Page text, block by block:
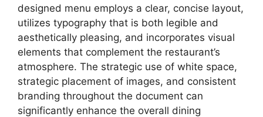
designed menu employs a clear, concise layout,
utilizes typography that is both legible and
aesthetically pleasing, and incorporates visual
elements that complement the restaurant’s
atmosphere. The strategic use of white space,
strategic placement of images, and consistent
branding throughout the document can
significantly enhance the overall dining